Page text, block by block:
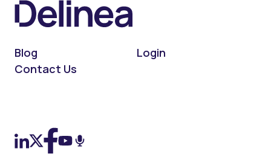
Blog
Login
Contact Us